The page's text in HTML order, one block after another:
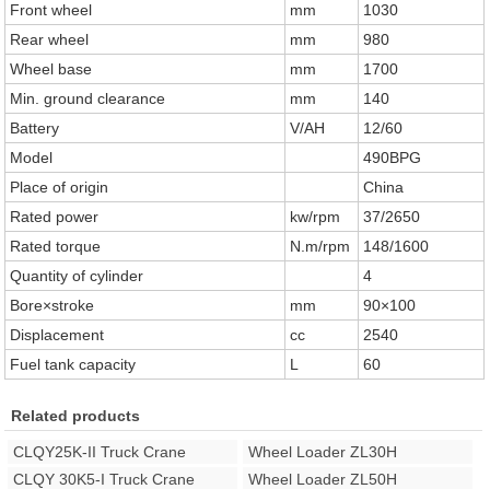
Front wheel
mm
1030
Rear wheel
mm
980
Wheel base
mm
1700
Min. ground clearance
mm
140
Battery
V/AH
12/60
Model
490BPG
Place of origin
China
Rated power
kw/rpm
37/2650
Rated torque
N.m/rpm
148/1600
Quantity of cylinder
4
Bore×stroke
mm
90×100
Displacement
cc
2540
Fuel tank capacity
L 60
Related products
CLQY25K-II Truck Crane
Wheel Loader ZL30H
CLQY 30K5-I Truck Crane
Wheel Loader ZL50H